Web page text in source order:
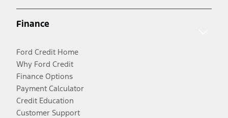
Finance
Ford Credit Home
Why Ford Credit
Finance Options
Payment Calculator
Credit Education
Customer Support